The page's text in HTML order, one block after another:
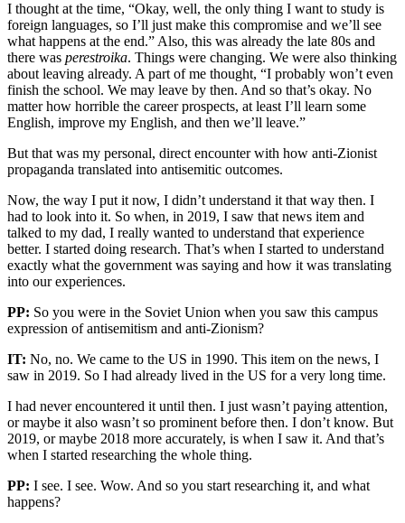
I thought at the time, “Okay, well, the only thing I want to study is
foreign languages, so I’ll just make this compromise and we’ll see
what happens at the end.” Also, this was already the late 80s and
there was perestroika. Things were changing. We were also thinking
about leaving already. A part of me thought, “I probably won’t even
finish the school. We may leave by then. And so that’s okay. No
matter how horrible the career prospects, at least I’ll learn some
English, improve my English, and then we’ll leave.”
But that was my personal, direct encounter with how anti-Zionist
propaganda translated into antisemitic outcomes.
Now, the way I put it now, I didn’t understand it that way then. I
had to look into it. So when, in 2019, I saw that news item and
talked to my dad, I really wanted to understand that experience
better. I started doing research. That’s when I started to understand
exactly what the government was saying and how it was translating
into our experiences.
PP: So you were in the Soviet Union when you saw this campus
expression of antisemitism and anti-Zionism?
IT: No, no. We came to the US in 1990. This item on the news, I
saw in 2019. So I had already lived in the US for a very long time.
I had never encountered it until then. I just wasn’t paying attention,
or maybe it also wasn’t so prominent before then. I don’t know. But
2019, or maybe 2018 more accurately, is when I saw it. And that’s
when I started researching the whole thing.
PP: I see. I see. Wow. And so you start researching it, and what
happens?